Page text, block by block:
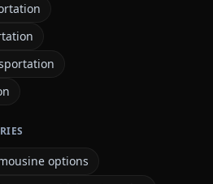
options